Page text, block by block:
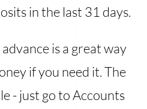
in the last 31 days.
is a great way
if you need it. The
- just go to Accounts